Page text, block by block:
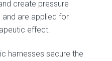
create pressure
are applied for
effect.
harnesses secure the